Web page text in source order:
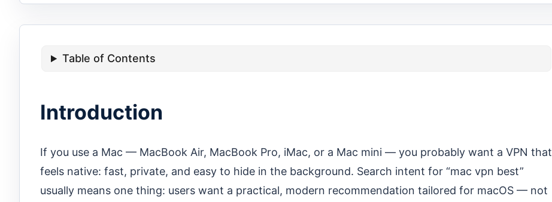
Table of Contents
Introduction
If you use a Mac — MacBook Air, MacBook Pro, iMac, or a Mac mini — you probably want a VPN that
feels native: fast, private, and easy to hide in the background. Search intent for “mac vpn best”
usually means one thing: users want a practical, modern recommendation tailored for macOS — not